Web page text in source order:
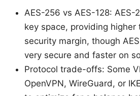
AES-256 vs AES-128:
key space, providing higher
security margin, though
very secure and faster on
Protocol trade-offs: Some
OpenVPN, WireGuard, or